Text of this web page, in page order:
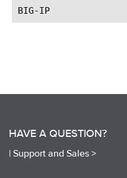
HAVE A QUESTION?
| Support and Sales >